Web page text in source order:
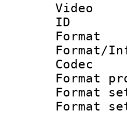
Video
Codec